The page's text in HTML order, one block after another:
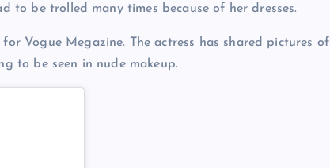
to be trolled many times because of her dresses.
Vogue Megazine. The actress has shared pictures of
to be seen in nude makeup.